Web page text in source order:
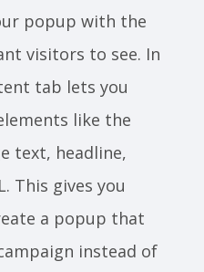
popup with the
visitors to see. In
tab lets you
like the
text, headline,
This gives you
a popup that
instead of